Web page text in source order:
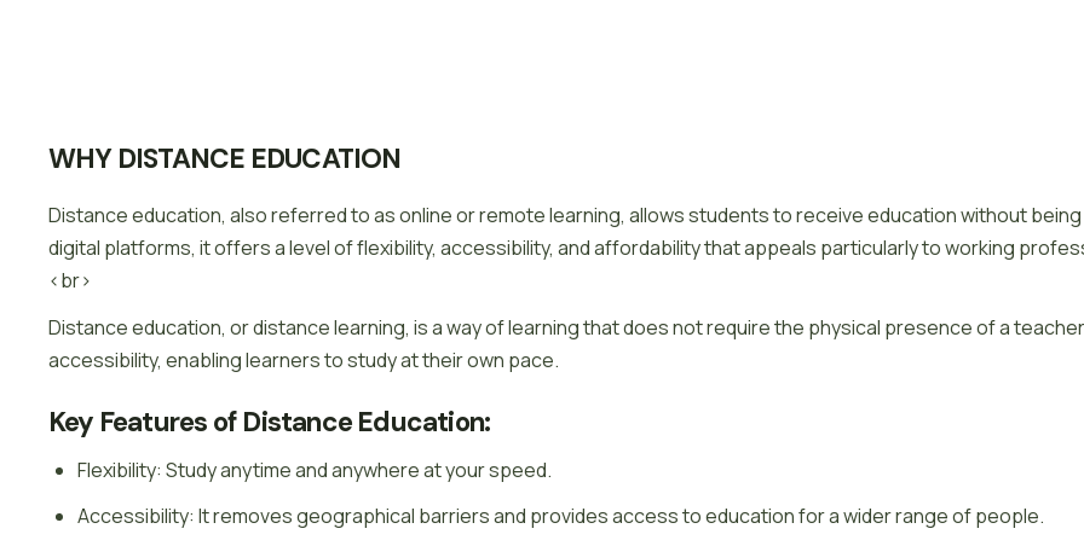
WHY DISTANCE EDUCATION
Distance education, also referred to as online or remote learning, allows students to receive education without
digital platforms, it offers a level of flexibility, accessibility, and affordability that appeals particularly to working
<br>
Distance education, or distance learning, is a way of learning that does not require the physical presence of a
accessibility, enabling learners to study at their own pace.
Key Features of Distance Education:
Flexibility: Study anytime and anywhere at your speed.
Accessibility: It removes geographical barriers and provides access to education for a wider range of people.